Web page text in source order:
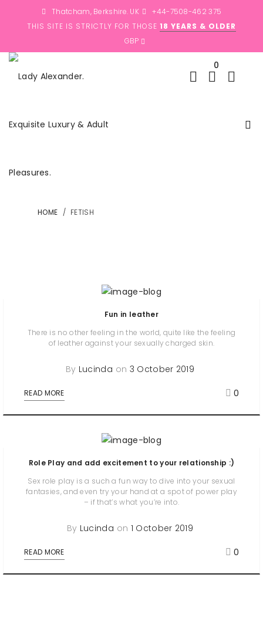
Thatcham, Berkshire. UK
+44-7508-462 375
THIS SITE IS STRICTLY FOR THOSE 18 YEARS & OLDER
0
HOME / FETISH
Fun in leather
There is no other feeling in the world, quite like the feeling
of leather against your sexually charged skin.
By Lucinda on 3 October 2019
READ MORE 0
Role Play and add excitement to your relationship :)
Sex role play is a such a fun way to dive into your sexual
fantasies, and even try your hand at a spot of power play
– if that’s what you’re into.
By Lucinda on 1 October 2019
READ MORE 0